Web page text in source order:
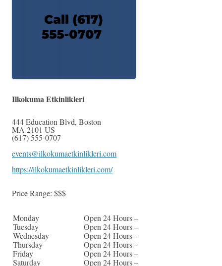
Ilkokuma Etkinlikleri
444 Education Blvd, Boston
MA 2101 US
(617) 555-0707
events@ilkokumaetkinlikleri.com
https://ilkokumaetkinlikleri.com/
Price Range: $$$
Monday
Open 24 Hours –
Tuesday
Open 24 Hours –
Wednesday
Open 24 Hours –
Thursday
Open 24 Hours –
Friday
Open 24 Hours –
Saturday
Open 24 Hours –